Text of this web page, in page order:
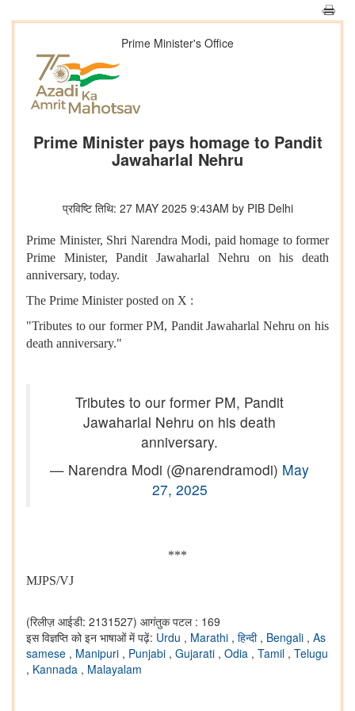
Prime Minister's Office
Prime Minister pays homage to Pandit
Jawaharlal Nehru
प्रविष्टि तिथि: 27 MAY 2025 9:43AM by PIB Delhi
Prime Minister, Shri Narendra Modi, paid homage to former
Prime Minister, Pandit Jawaharlal Nehru on his death
anniversary, today.
The Prime Minister posted on X :
"Tributes to our former PM, Pandit Jawaharlal Nehru on his
death anniversary."
Tributes to our former PM, Pandit
Jawaharlal Nehru on his death
anniversary.
— Narendra Modi (@narendramodi) May
27, 2025
***
MJPS/VJ
(रिलीज़ आईडी: 2131527) आगंतुक पटल : 169
इस विज्ञप्ति को इन भाषाओं में पढ़ें: Urdu , Marathi , हिन्दी , Bengali , As
samese , Manipuri , Punjabi , Gujarati , Odia , Tamil , Telugu
, Kannada , Malayalam